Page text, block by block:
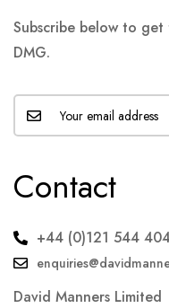
Subscribe below to
DMG.
Contact
+44 (0)121 544
David Manners Limited